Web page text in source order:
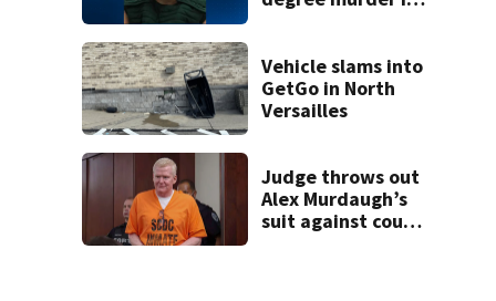
Vehicle slams into
GetGo in North
Versailles
Judge throws out
Alex Murdaugh’s
suit against court